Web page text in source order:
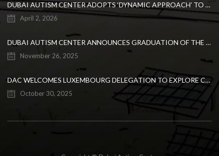
DUBAI AUTISM CENTER ADOPTS ‘DYNAMIC APPROACH’ TO REVOLUTIONIZE INCLUSIVE EDUCATION FOR STUDENTS WITH AUTISM
April 2, 2026
DUBAI AUTISM CENTER ANNOUNCES GRADUATION OF THE FIRST ADVANCED ABA COHORT AND THE LAUNCH OF AN ARABIC TRAINING PROGRAM FOR PARENTS
November 26, 2025
DAC WELCOMES LUXEMBOURG DELEGATION TO EXPLORE COLLABORATION IN INCLUSIVE EDUCATION
October 30, 2025